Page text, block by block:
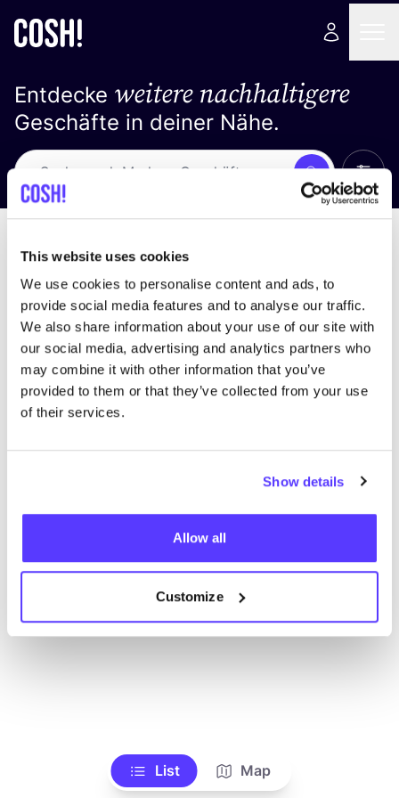
This website uses cookies
We use cookies to personalise content and ads, to
provide social media features and to analyse our traffic.
We also share information about your use of our site with
our social media, advertising and analytics partners who
may combine it with other information that you’ve
provided to them or that they’ve collected from your use
of their services.
Show details
Allow all
Customize
Entdecke weitere nachhaltigere
Geschäfte in deiner Nähe.
Suche Alle
Wir haben keine Ergebnisse für deine
Suchkriterien gefunden.
Alle Geschäfte anzeigen
List Map